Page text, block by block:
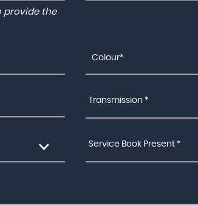
provide the
Transmission *
Service Book Present *